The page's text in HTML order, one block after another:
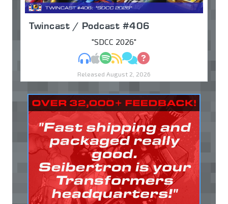
Twincast / Podcast #406
"SDCC 2026"
MP3Apple Podcasts
Spotify
RSSDiscuss
Ask
Released August 2, 2026